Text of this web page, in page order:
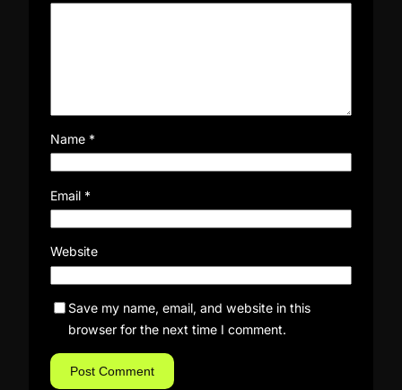
Name *
Email *
Website
Save my name, email, and website in this
browser for the next time I comment.